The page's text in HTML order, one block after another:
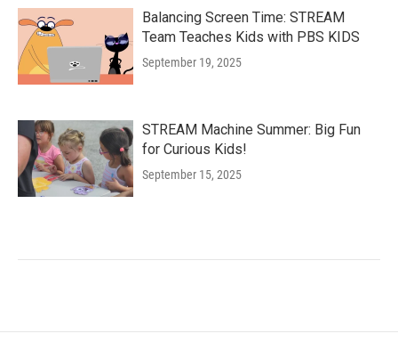
Balancing Screen Time: STREAM
Team Teaches Kids with PBS KIDS
September 19, 2025
STREAM Machine Summer: Big Fun
for Curious Kids!
September 15, 2025